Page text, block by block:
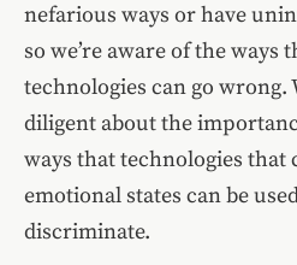
nefarious ways or have
so we’re aware of the ways
technologies can go wrong.
diligent about the
ways that technologies that
emotional states can be
discriminate.